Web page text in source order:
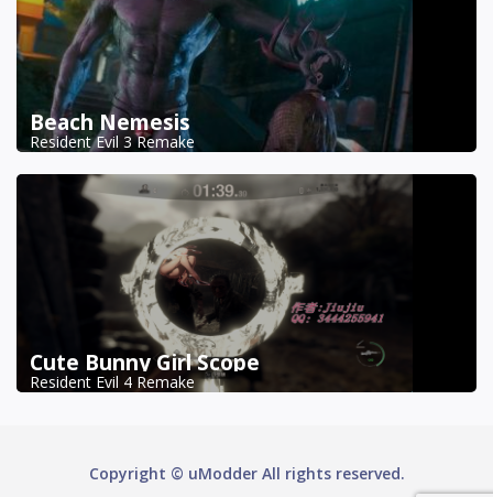
Beach Nemesis
Resident Evil 3 Remake
Cute Bunny Girl Scope
Resident Evil 4 Remake
Copyright © uModder All rights reserved.